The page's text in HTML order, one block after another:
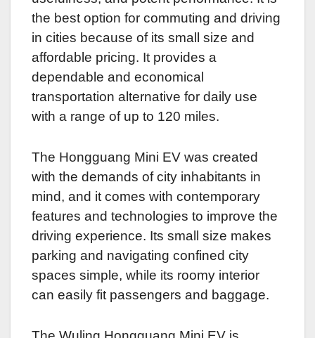
the best option for commuting and driving
in cities because of its small size and
affordable pricing. It provides a
dependable and economical
transportation alternative for daily use
with a range of up to 120 miles.
The Hongguang Mini EV was created
with the demands of city inhabitants in
mind, and it comes with contemporary
features and technologies to improve the
driving experience. Its small size makes
parking and navigating confined city
spaces simple, while its roomy interior
can easily fit passengers and baggage.